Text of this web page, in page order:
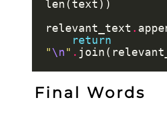
relevant_text .
return
" \n " .
Final Words